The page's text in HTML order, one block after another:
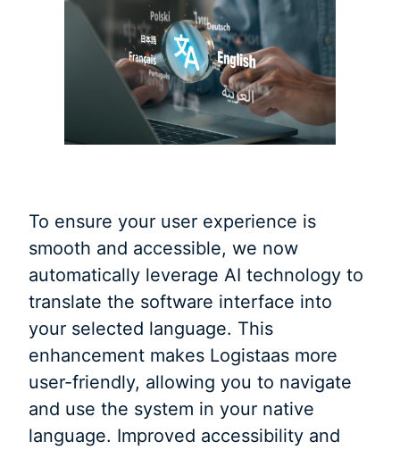
To ensure your user experience is
smooth and accessible, we now
automatically leverage AI technology to
translate the software interface into
your selected language. This
enhancement makes Logistaas more
user-friendly, allowing you to navigate
and use the system in your native
language. Improved accessibility and